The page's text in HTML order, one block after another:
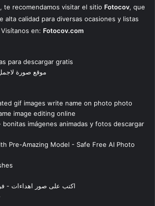
te recomendamos visitar el sitio Fotocov, que
alta calidad para diversas ocasiones y listas
en: Fotocov.com
para descargar gratis
موقع صورة
gif images write name on photo photo
image editing online
bonitas imágenes animadas y fotos descargar
Pre-Amazing Model - Safe Free AI Photo
اكتب على صور اهداءات -